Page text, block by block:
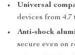
Universal
devices from 4.7
Anti-shock
secure even on